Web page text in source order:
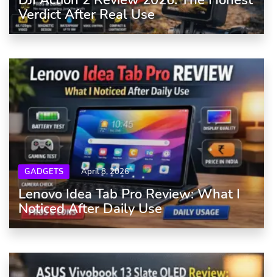
Verdict After Real Use
GADGETS April 8, 2026
Lenovo Idea Tab Pro Review: What I
Noticed After Daily Use